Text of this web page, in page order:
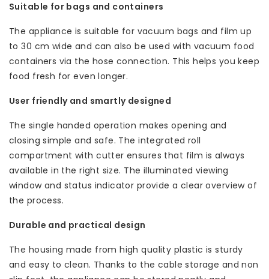
Suitable for bags and containers
The appliance is suitable for vacuum bags and film up
to 30 cm wide and can also be used with vacuum food
containers via the hose connection. This helps you keep
food fresh for even longer.
User friendly and smartly designed
The single handed operation makes opening and
closing simple and safe. The integrated roll
compartment with cutter ensures that film is always
available in the right size. The illuminated viewing
window and status indicator provide a clear overview of
the process.
Durable and practical design
The housing made from high quality plastic is sturdy
and easy to clean. Thanks to the cable storage and non